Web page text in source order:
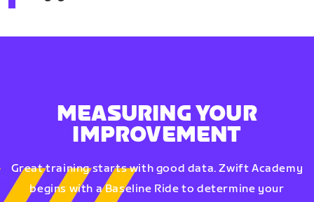
MEASURING YOUR
IMPROVEMENT
Great training starts with good data. Zwift Academy
begins with a Baseline Ride to determine your